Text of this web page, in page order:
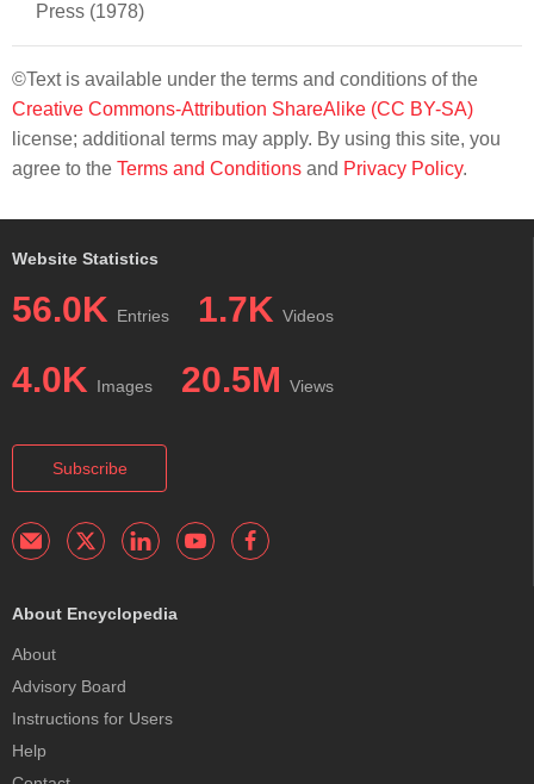
Press (1978)
©Text is available under the terms and conditions of the
Creative Commons-Attribution ShareAlike (CC BY-SA)
license; additional terms may apply. By using this site, you
agree to the Terms and Conditions and Privacy Policy.
Website Statistics
56.0K Entries 1.7K Videos
4.0K Images 20.5M Views
Subscribe
About Encyclopedia
About
Advisory Board
Instructions for Users
Help